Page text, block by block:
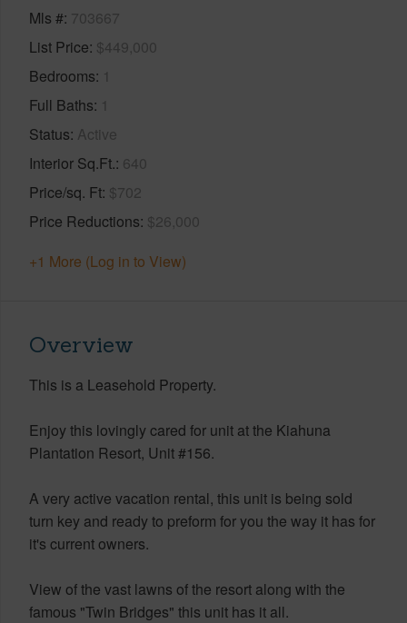
Mls # 703667
List Price $449,000
Bedrooms 1
Full Baths 1
Status Active
Interior Sq.Ft. 640
Price/sq. Ft $702
Price Reductions $26,000
+1 More (Log in to View)
Overview
This is a Leasehold Property.
Enjoy this lovingly cared for unit at the Kiahuna
Plantation Resort, Unit #156.
A very active vacation rental, this unit is being sold
turn key and ready to preform for you the way it has for
it's current owners.
View of the vast lawns of the resort along with the
famous "Twin Bridges" this unit has it all.